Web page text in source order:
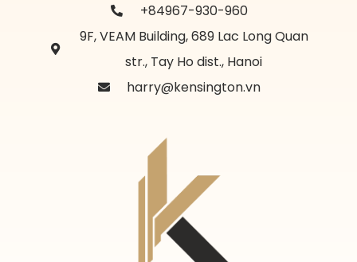
+84967-930-960
9F, VEAM Building, 689 Lac Long Quan
str., Tay Ho dist., Hanoi
harry@kensington.vn